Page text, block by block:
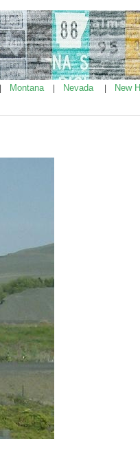
Montana Nevada New